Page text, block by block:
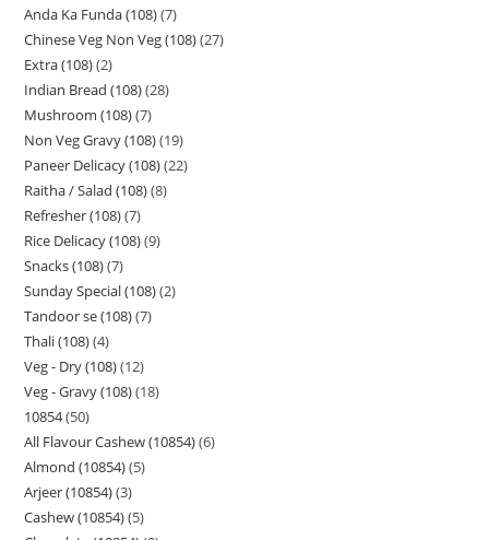
Anda Ka Funda (108) 7
Chinese Veg Non Veg (108) 27
Extra (108) 2
Indian Bread (108) 28
Mushroom (108) 7
Non Veg Gravy (108) 19
Paneer Delicacy (108) 22
Raitha / Salad (108) 8
Refresher (108) 7
Rice Delicacy (108) 9
Snacks (108) 7
Sunday Special (108) 2
Tandoor se (108) 7
Thali (108) 4
Veg - Dry (108) 12
Veg - Gravy (108) 18
10854 50
All Flavour Cashew (10854) 6
Almond (10854) 5
Arjeer (10854) 3
Cashew (10854) 5